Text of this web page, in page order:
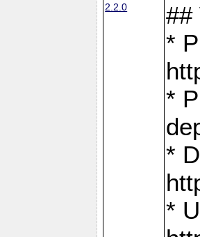
2.2.0
##
*
*
*
*